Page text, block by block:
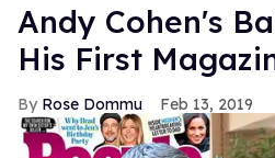
Andy Cohen's
His First
Rose Dommu Feb 13, 2019